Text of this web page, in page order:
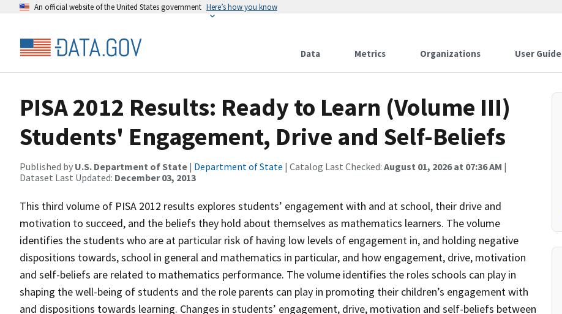
An official website of the United States government Here’s how you know
Data Metrics Organizations User Guide
PISA 2012 Results: Ready to Learn (Volume III)
Students' Engagement, Drive and Self-Beliefs
Published by U.S. Department of State | Department of State | Catalog Last Checked: August 01, 2026 at 07:36 AM |
Dataset Last Updated: December 03, 2013
This third volume of PISA 2012 results explores students’ engagement with and at school, their drive and
motivation to succeed, and the beliefs they hold about themselves as mathematics learners. The volume
identifies the students who are at particular risk of having low levels of engagement in, and holding negative
dispositions towards, school in general and mathematics in particular, and how engagement, drive, motivation
and self-beliefs are related to mathematics performance. The volume identifies the roles schools can play in
shaping the well-being of students and the role parents can play in promoting their children’s engagement with
and dispositions towards learning. Changes in students’ engagement, drive, motivation and self-beliefs between